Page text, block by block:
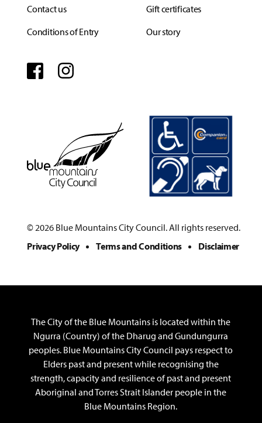
© 2026 Blue Mountains City Council. All rights reserved.
Privacy Policy
Terms and Conditions Disclaimer
Contact us
Conditions of Entry
Gift certificates
Our story
Facebook
The City of the Blue Mountains is located within the
Ngurra (Country) of the Dharug and Gundungurra
peoples. Blue Mountains City Council pays respect to
Elders past and present while recognising the
strength, capacity and resilience of past and present
Aboriginal and Torres Strait Islander people in the
Blue Mountains Region.